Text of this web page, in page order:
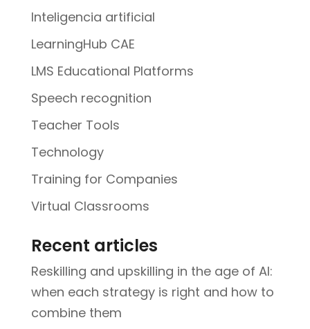
Inteligencia artificial
LearningHub CAE
LMS Educational Platforms
Speech recognition
Teacher Tools
Technology
Training for Companies
Virtual Classrooms
Recent articles
Reskilling and upskilling in the age of AI:
when each strategy is right and how to
combine them